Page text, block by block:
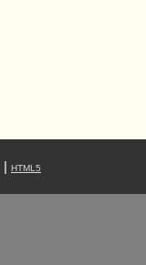
HTML5